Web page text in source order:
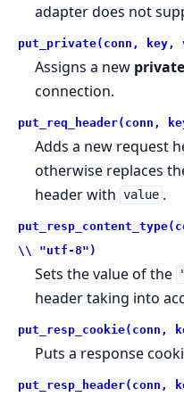
adapter does not
put_private(conn, key,
Assigns a new private
connection.
put_req_header(conn,
Adds a new request
otherwise replaces
header with value .
\\ "utf-8")
Sets the value of the
header taking into
Puts a response
put_resp_header(conn,